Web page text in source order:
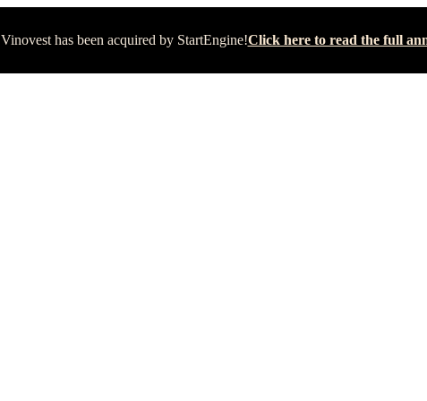
Vinovest has been acquired by StartEngine!Click here to read the full